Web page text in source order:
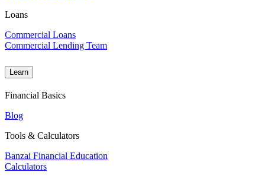
Loans
Commercial Loans
Commercial Lending Team
Learn
Financial Basics
Blog
Tools & Calculators
Banzai Financial Education
Calculators